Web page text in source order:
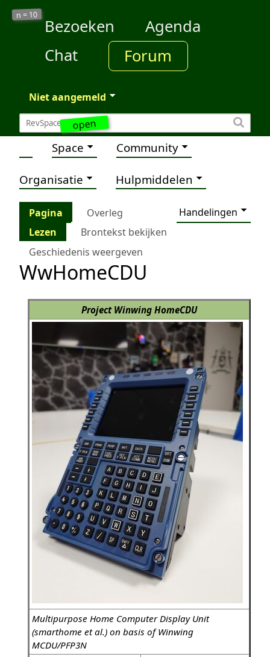
open
n = 10
Bezoeken
Agenda
Chat
Forum
Niet aangemeld
Space Community
Organisatie Hulpmiddelen
Pagina Overleg
Handelingen
Lezen
Brontekst bekijken
Geschiedenis weergeven
WwHomeCDU
Project Winwing HomeCDU
Multipurpose Home Computer Display Unit
(smarthome et al.) on basis of Winwing
MCDU/PFP3N